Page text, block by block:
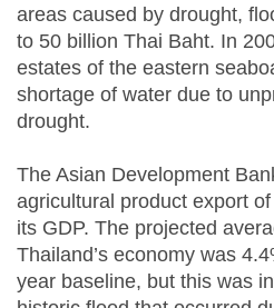
areas caused by drought,
to 50 billion Thai Baht. In
estates of the eastern
shortage of water due to
drought.
The Asian Development
agricultural product export
its GDP. The projected
Thailand’s economy was
year baseline, but this was